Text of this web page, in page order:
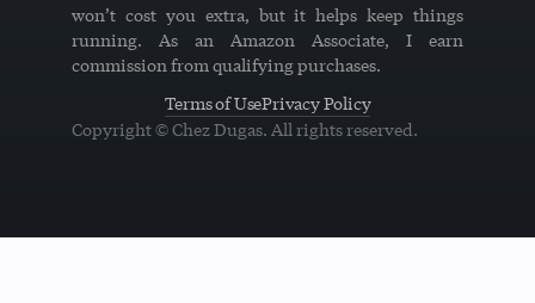
won’t cost you extra, but it helps keep things
running. As an Amazon Associate, I earn
commission from qualifying purchases.
Terms of UsePrivacy Policy
Copyright © Chez Dugas. All rights reserved.